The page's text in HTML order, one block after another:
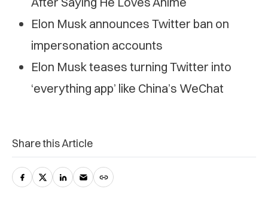
Elon Musk announces Twitter ban on
impersonation accounts
Elon Musk teases turning Twitter into
‘everything app’ like China’s WeChat
Share this Article